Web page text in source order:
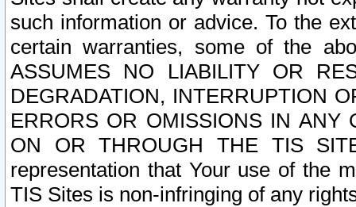
such information or advice. To the
certain warranties, some of the
ASSUMES NO LIABILITY OR
DEGRADATION, INTERRUPTION
ERRORS OR OMISSIONS IN ANY
ON OR THROUGH THE TIS
representation that Your use of the
TIS Sites is non-infringing of any